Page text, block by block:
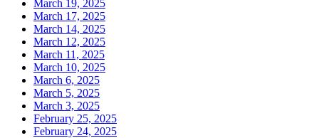
March 19, 2025
March 17, 2025
March 14, 2025
March 12, 2025
March 11, 2025
March 10, 2025
March 6, 2025
March 5, 2025
March 3, 2025
February 25, 2025
February 24, 2025